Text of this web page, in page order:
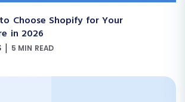
Choose Shopify for Your
in 2026
| 5 MIN READ